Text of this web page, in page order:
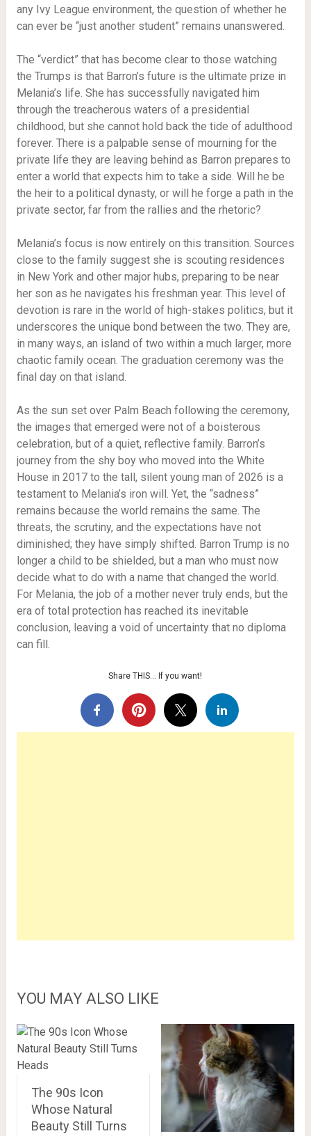
any Ivy League environment, the question of whether he
can ever be “just another student” remains unanswered.
The “verdict” that has become clear to those watching
the Trumps is that Barron’s future is the ultimate prize in
Melania’s life. She has successfully navigated him
through the treacherous waters of a presidential
childhood, but she cannot hold back the tide of adulthood
forever. There is a palpable sense of mourning for the
private life they are leaving behind as Barron prepares to
enter a world that expects him to take a side. Will he be
the heir to a political dynasty, or will he forge a path in the
private sector, far from the rallies and the rhetoric?
Melania’s focus is now entirely on this transition. Sources
close to the family suggest she is scouting residences
in New York and other major hubs, preparing to be near
her son as he navigates his freshman year. This level of
devotion is rare in the world of high-stakes politics, but it
underscores the unique bond between the two. They are,
in many ways, an island of two within a much larger, more
chaotic family ocean. The graduation ceremony was the
final day on that island.
As the sun set over Palm Beach following the ceremony,
the images that emerged were not of a boisterous
celebration, but of a quiet, reflective family. Barron’s
journey from the shy boy who moved into the White
House in 2017 to the tall, silent young man of 2026 is a
testament to Melania’s iron will. Yet, the “sadness”
remains because the world remains the same. The
threats, the scrutiny, and the expectations have not
diminished; they have simply shifted. Barron Trump is no
longer a child to be shielded, but a man who must now
decide what to do with a name that changed the world.
For Melania, the job of a mother never truly ends, but the
era of total protection has reached its inevitable
conclusion, leaving a void of uncertainty that no diploma
can fill.
Share THIS… If you want!
YOU MAY ALSO LIKE
The 90s Icon
Whose Natural
Beauty Still Turns